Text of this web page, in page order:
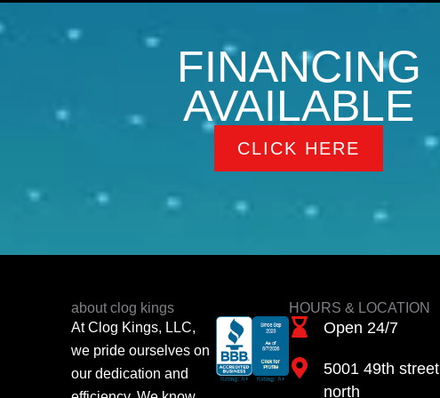
FINANCING
AVAILABLE
CLICK HERE
about clog kings
At Clog Kings, LLC,
we pride ourselves on
our dedication and
HOURS & LOCATION
Open 24/7
5001 49th street
north